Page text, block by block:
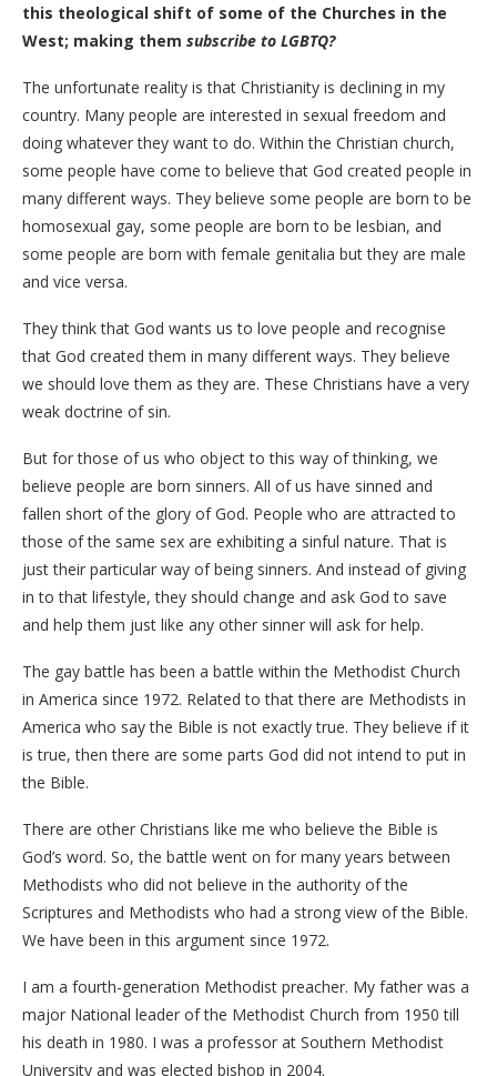
this theological shift of some of the Churches in the
West; making them subscribe to LGBTQ?
The unfortunate reality is that Christianity is declining in my
country. Many people are interested in sexual freedom and
doing whatever they want to do. Within the Christian church,
some people have come to believe that God created people in
many different ways. They believe some people are born to be
homosexual gay, some people are born to be lesbian, and
some people are born with female genitalia but they are male
and vice versa.
They think that God wants us to love people and recognise
that God created them in many different ways. They believe
we should love them as they are. These Christians have a very
weak doctrine of sin.
But for those of us who object to this way of thinking, we
believe people are born sinners. All of us have sinned and
fallen short of the glory of God. People who are attracted to
those of the same sex are exhibiting a sinful nature. That is
just their particular way of being sinners. And instead of giving
in to that lifestyle, they should change and ask God to save
and help them just like any other sinner will ask for help.
The gay battle has been a battle within the Methodist Church
in America since 1972. Related to that there are Methodists in
America who say the Bible is not exactly true. They believe if it
is true, then there are some parts God did not intend to put in
the Bible.
There are other Christians like me who believe the Bible is
God’s word. So, the battle went on for many years between
Methodists who did not believe in the authority of the
Scriptures and Methodists who had a strong view of the Bible.
We have been in this argument since 1972.
I am a fourth-generation Methodist preacher. My father was a
major National leader of the Methodist Church from 1950 till
his death in 1980. I was a professor at Southern Methodist
University and was elected bishop in 2004.